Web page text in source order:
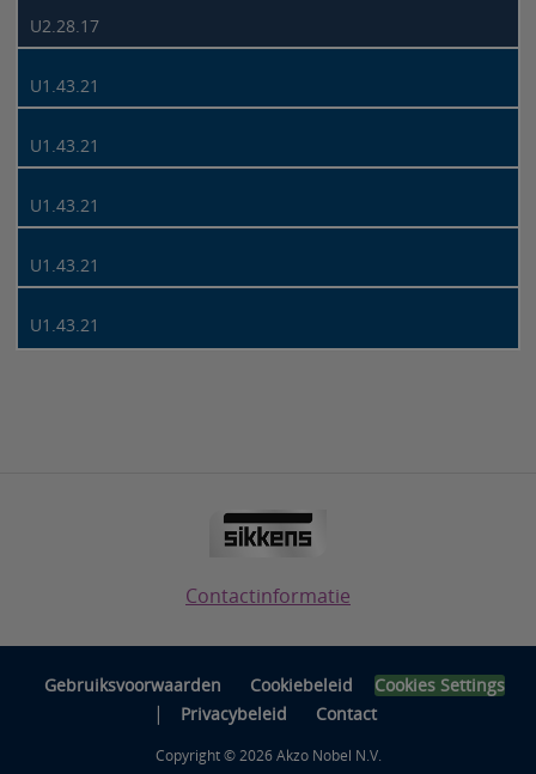
U2.28.17
U1.43.21
U1.43.21
U1.43.21
U1.43.21
U1.43.21
Contactinformatie
Gebruiksvoorwaarden Cookiebeleid Cookies Settings
| Privacybeleid Contact
Copyright © 2026 Akzo Nobel N.V.